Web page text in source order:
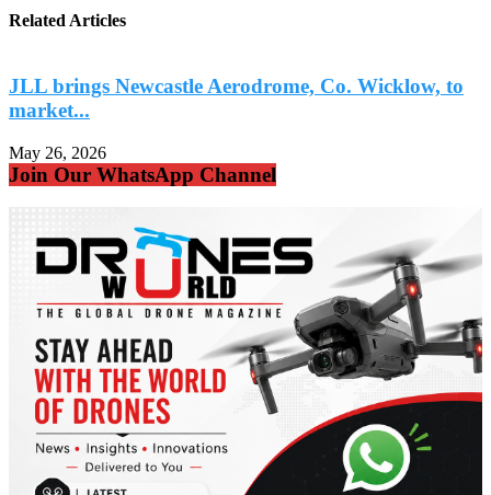
Related Articles
JLL brings Newcastle Aerodrome, Co. Wicklow, to
market...
May 26, 2026
Join Our WhatsApp Channel